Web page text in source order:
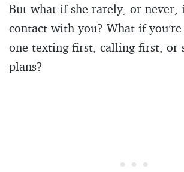
But what if she rarely, or never,
contact with you? What if
one texting first, calling first, or
plans?